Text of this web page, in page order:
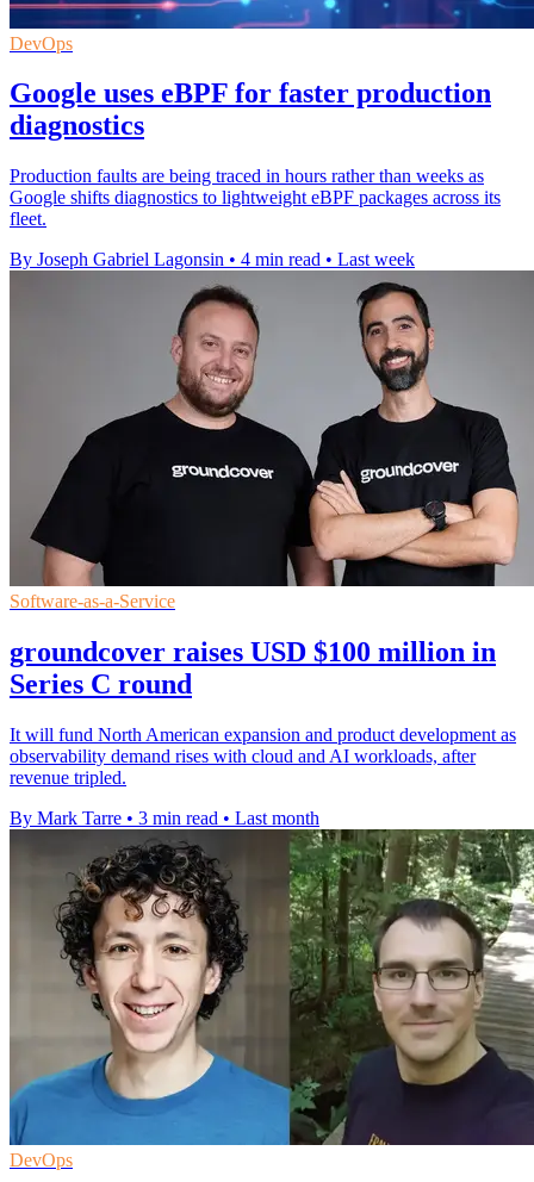
DevOps
Google uses eBPF for faster production
diagnostics
Production faults are being traced in hours rather than weeks as
Google shifts diagnostics to lightweight eBPF packages across its
fleet.
By Joseph Gabriel Lagonsin • 4 min read • Last week
Software-as-a-Service
groundcover raises USD $100 million in
Series C round
It will fund North American expansion and product development as
observability demand rises with cloud and AI workloads, after
revenue tripled.
By Mark Tarre • 3 min read • Last month
DevOps